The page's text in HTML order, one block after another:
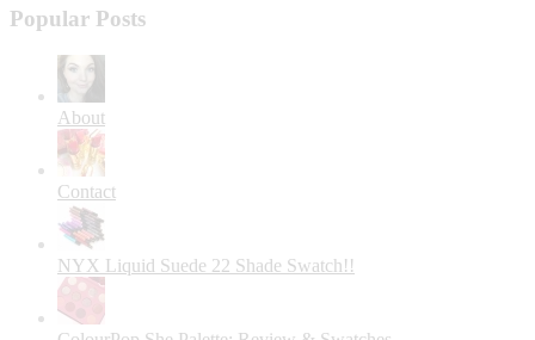
Popular Posts
About
Contact
NYX Liquid Suede 22 Shade Swatch!!